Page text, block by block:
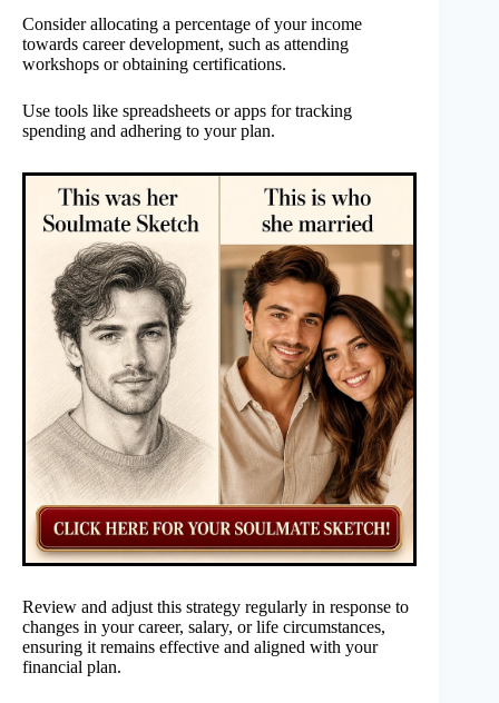
Consider allocating a percentage of your income
towards career development, such as attending
workshops or obtaining certifications.
Use tools like spreadsheets or apps for tracking
spending and adhering to your plan.
Review and adjust this strategy regularly in response to
changes in your career, salary, or life circumstances,
ensuring it remains effective and aligned with your
financial plan.